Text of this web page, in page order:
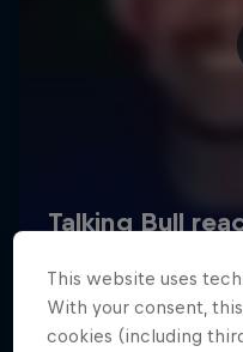
2026 Red Bull
ImprintContact us
This website uses
With your consent,
cookies (including